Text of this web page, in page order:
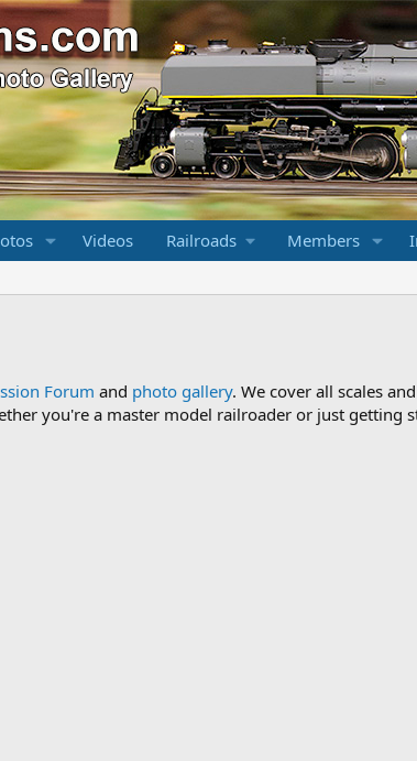
Videos Railroads Members
Forum and photo gallery. We cover all scales
you're a master model railroader or just getting